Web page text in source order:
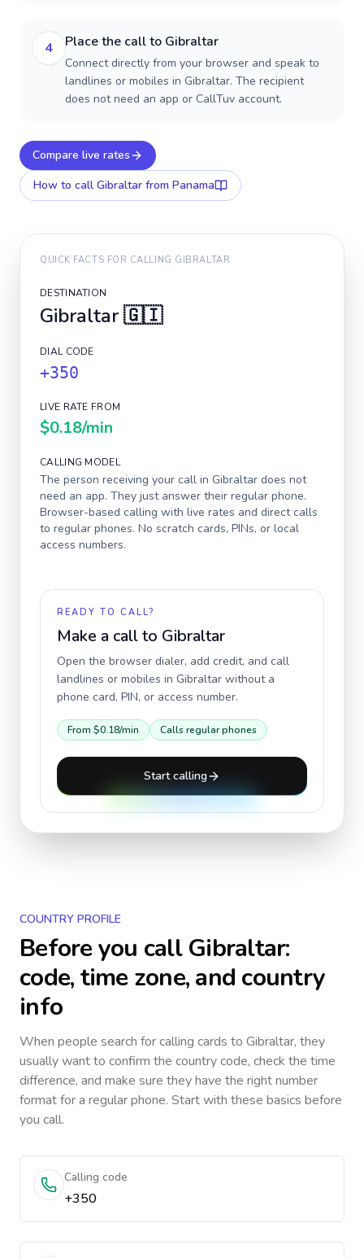
4 Place the call to Gibraltar
Connect directly from your browser and speak to
landlines or mobiles in Gibraltar. The recipient
does not need an app or CallTuv account.
Compare live rates
How to call Gibraltar from Panama
QUICK FACTS FOR CALLING GIBRALTAR
DESTINATION
Gibraltar🇬🇮
DIAL CODE
+350
LIVE RATE FROM
$0.18/min
CALLING MODEL
The person receiving your call in Gibraltar does not
need an app. They just answer their regular phone.
Browser-based calling with live rates and direct calls
to regular phones. No scratch cards, PINs, or local
access numbers.
READY TO CALL?
Make a call to Gibraltar
Open the browser dialer, add credit, and call
landlines or mobiles in Gibraltar without a
phone card, PIN, or access number.
From $0.18/min Calls regular phones
Start calling
COUNTRY PROFILE
Before you callGibraltar:
code, time zone, and country
info
When people search for calling cards to Gibraltar, they
usually want to confirm the country code, check the time
difference, and make sure they have the right number
format for a regular phone. Start with these basics before
you call.
Calling code
+350